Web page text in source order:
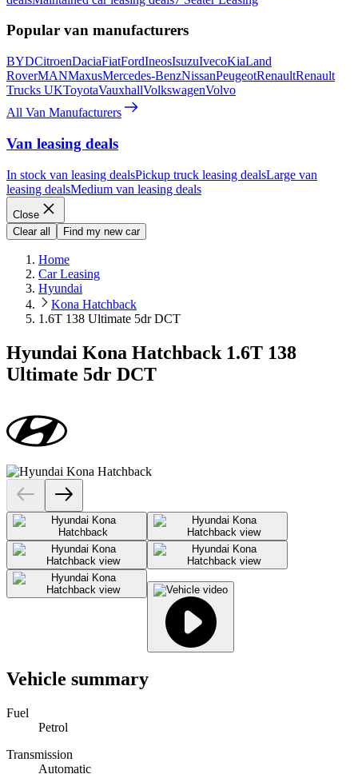
Popular van manufacturers
BYDCitroenDaciaFiatFordIneosIsuzuIvecoKiaLand
RoverMANMaxusMercedes-BenzNissanPeugeotRenaultRenault
Trucks UKToyotaVauxhallVolkswagenVolvo
All Van Manufacturers
Van leasing deals
In stock van leasing dealsPickup truck leasing dealsLarge van
leasing dealsMedium van leasing deals
Close
Clear all
Find my new car
Home
Car Leasing
Hyundai
Kona Hatchback
1.6T 138 Ultimate 5dr DCT
Hyundai Kona Hatchback 1.6T 138
Ultimate 5dr DCT
Vehicle summary
Fuel
Petrol
Transmission
Automatic